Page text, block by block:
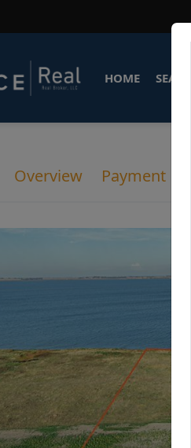
HOME
Overview Payment